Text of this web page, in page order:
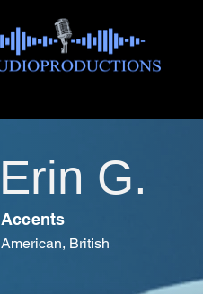
Erin G.
Accents
American, British